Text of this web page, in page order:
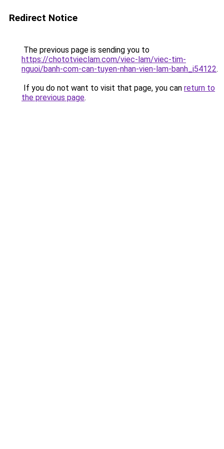
Redirect Notice
The previous page is sending you to
https://chototvieclam.com/viec-lam/viec-tim-
nguoi/banh-com-can-tuyen-nhan-vien-lam-banh_i54122.
If you do not want to visit that page, you can return to
the previous page.